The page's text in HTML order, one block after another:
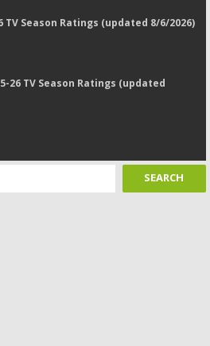
TV Season Ratings (updated 8/6/2026)
26 TV Season Ratings (updated